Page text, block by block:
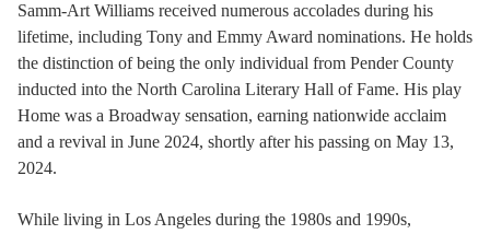
Samm-Art Williams received numerous accolades during his
lifetime, including Tony and Emmy Award nominations. He holds
the distinction of being the only individual from Pender County
inducted into the North Carolina Literary Hall of Fame. His play
Home was a Broadway sensation, earning nationwide acclaim
and a revival in June 2024, shortly after his passing on May 13,
2024.
While living in Los Angeles during the 1980s and 1990s,